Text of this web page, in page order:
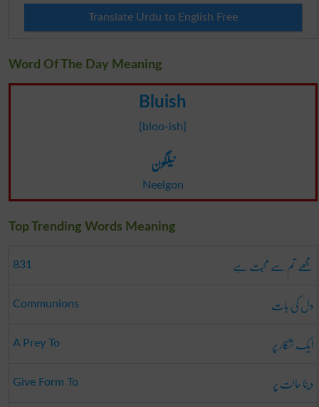
Translate Urdu to English Free
Word Of The Day Meaning
Bluish
[bloo-ish]
نیلگون
Neelgon
Top Trending Words Meaning
831 مجھے تم سے محبت ہے
Communions دل کی بات
A Prey To ایک شکار پر
Give Form To دینا حالت پر